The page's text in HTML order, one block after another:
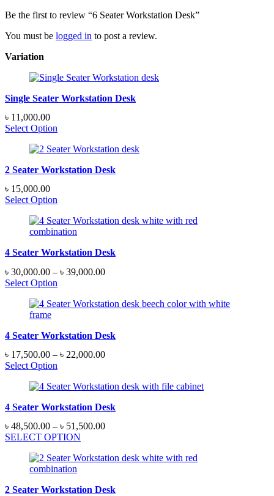
Be the first to review “6 Seater Workstation Desk”
You must be logged in to post a review.
Variation
Single Seater Workstation Desk
৳ 11,000.00
Select Option
2 Seater Workstation Desk
৳ 15,000.00
Select Option
4 Seater Workstation Desk
৳ 30,000.00 – ৳ 39,000.00Price
through
Select Option
4 Seater Workstation Desk
৳ 17,500.00 – ৳ 22,000.00Price
through
Select Option
4 Seater Workstation Desk
৳ 48,500.00 – ৳ 51,500.00Price
through
SELECT OPTION
2 Seater Workstation Desk